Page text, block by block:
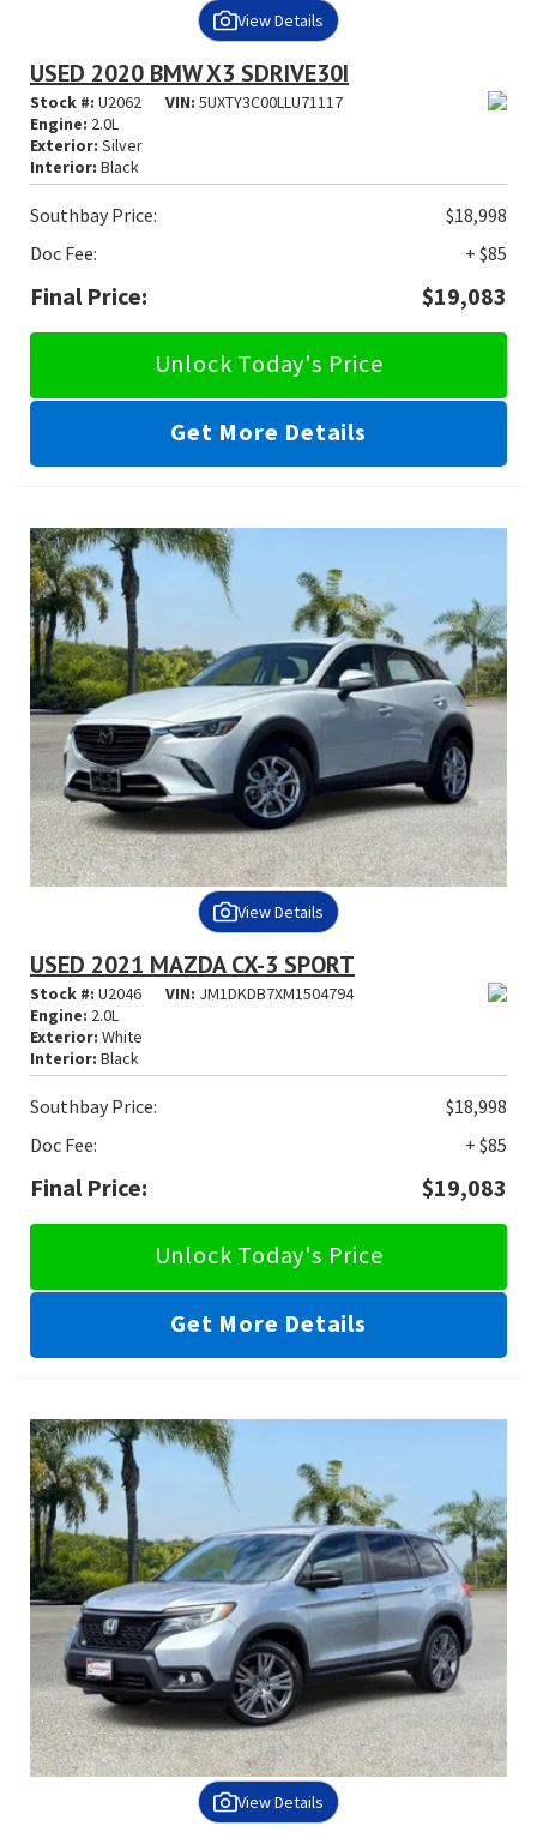
View Details
USED 2020 BMW X3 SDRIVE30I
Stock #: U2062 VIN: 5UXTY3C00LLU71117
Engine: 2.0L
Exterior: Silver
Interior: Black
Southbay Price:
$18,998
Doc Fee:
+ $85
Final Price: $19,083
Unlock Today's Price
Get More Details
View Details
USED 2021 MAZDA CX-3 SPORT
Stock #: U2046 VIN: JM1DKDB7XM1504794
Engine: 2.0L
Exterior: White
Interior: Black
Southbay Price:
$18,998
Doc Fee:
+ $85
Final Price: $19,083
Unlock Today's Price
Get More Details
View Details